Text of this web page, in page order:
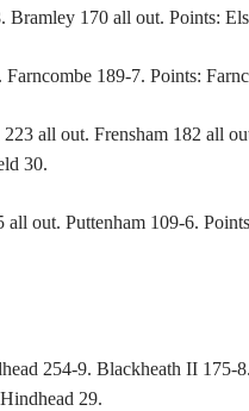
Bramley 170 all out. Points:
189-7. Points:
all out. Frensham 182 all
30.
all out. Puttenham 109-6.
254-9. Blackheath II 175-
29.